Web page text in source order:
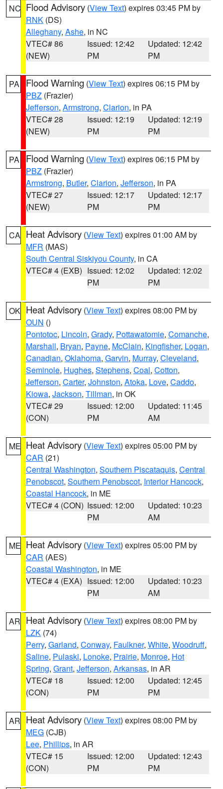
NC Flood Advisory (View Text) expires 03:45 PM by
RNK (DS)
Alleghany, Ashe, in NC
VTEC# 86
(NEW)
Issued: 12:42
PM
Updated: 12:42
PM
PA Flood Warning (View Text) expires 06:15 PM by
PBZ (Frazier)
Jefferson, Armstrong, Clarion, in PA
VTEC# 28
(NEW)
Issued: 12:19
PM
Updated: 12:19
PM
PA Flood Warning (View Text) expires 06:15 PM by
PBZ (Frazier)
Armstrong, Butler, Clarion, Jefferson, in PA
VTEC# 27
(NEW)
Issued: 12:17
PM
Updated: 12:17
PM
CA Heat Advisory (View Text) expires 01:00 AM by
MFR (MAS)
South Central Siskiyou County, in CA
VTEC# 4 (EXB) Issued: 12:02
PM
Updated: 12:02
PM
OK Heat Advisory (View Text) expires 08:00 PM by
OUN ()
Pontotoc, Lincoln, Grady, Pottawatomie, Comanche,
Marshall, Bryan, Payne, McClain, Kingfisher, Logan,
Canadian, Oklahoma, Garvin, Murray, Cleveland,
Seminole, Hughes, Stephens, Coal, Cotton,
Jefferson, Carter, Johnston, Atoka, Love, Caddo,
Kiowa, Jackson, Tillman, in OK
VTEC# 29
(CON)
Issued: 12:00
PM
Updated: 11:45
AM
ME Heat Advisory (View Text) expires 05:00 PM by
CAR (21)
Central Washington, Southern Piscataquis, Central
Penobscot, Southern Penobscot, Interior Hancock,
Coastal Hancock, in ME
VTEC# 4 (CON) Issued: 12:00
PM
Updated: 10:23
AM
ME Heat Advisory (View Text) expires 05:00 PM by
CAR (AES)
Coastal Washington, in ME
VTEC# 4 (EXA) Issued: 12:00
PM
Updated: 10:23
AM
AR Heat Advisory (View Text) expires 08:00 PM by
LZK (74)
Perry, Garland, Conway, Faulkner, White, Woodruff,
Saline, Pulaski, Lonoke, Prairie, Monroe, Hot
Spring, Grant, Jefferson, Arkansas, in AR
VTEC# 18
(CON)
Issued: 12:00
PM
Updated: 12:45
PM
AR Heat Advisory (View Text) expires 08:00 PM by
MEG (CJB)
Lee, Phillips, in AR
VTEC# 15
(CON)
Issued: 12:00
PM
Updated: 12:43
PM